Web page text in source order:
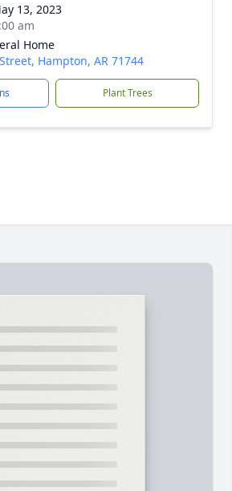
13, 2023
am
Home
Hampton, AR 71744
Plant Trees